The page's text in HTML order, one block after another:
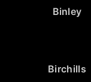
Binley
Birchills